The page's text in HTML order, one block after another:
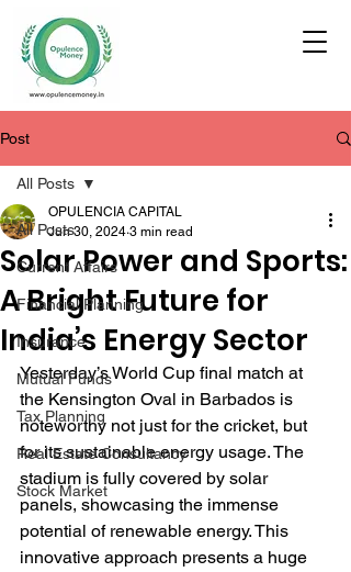
Post
All Posts
Current Affairs
Financial Planning
Insurance
Mutual Funds
Tax Planning
Real Estate Consultancy
Stock Market
All Posts
Solar Power and Sports:
A Bright Future for
India’s Energy Sector
OPULENCIA CAPITAL
Jun 30, 2024 3 min read
Yesterday’s World Cup final match at
the Kensington Oval in Barbados is
noteworthy not just for the cricket, but
for its sustainable energy usage. The
stadium is fully covered by solar
panels, showcasing the immense
potential of renewable energy. This
innovative approach presents a huge